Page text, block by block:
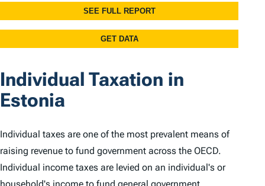
Individual Taxation in
Estonia
Individual taxes are one of the most prevalent means of
raising revenue to fund government across the OECD.
Individual income taxes are levied on an individual's or